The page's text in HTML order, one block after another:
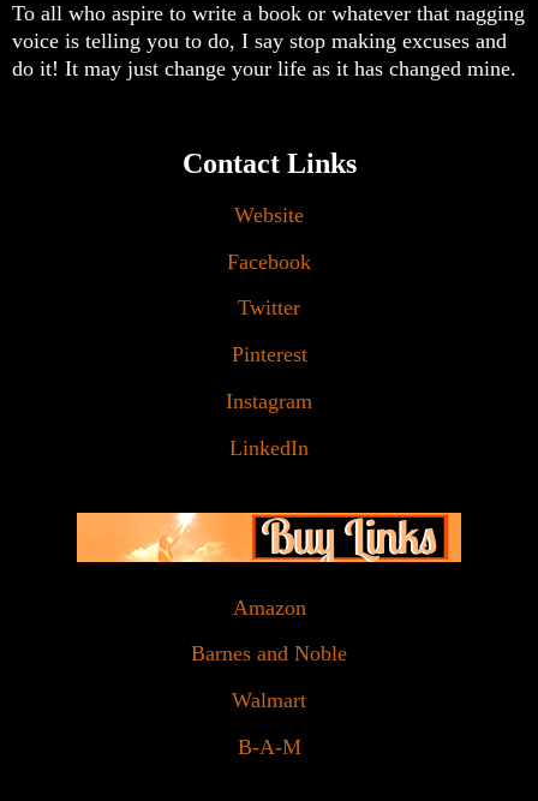
To all who aspire to write a book or whatever that nagging
voice is telling you to do, I say stop making excuses and
do it! It may just change your life as it has changed mine️.
Contact Links
Website
Facebook
Twitter
Pinterest
Instagram
LinkedIn
Amazon
Barnes and Noble
Walmart
B-A-M